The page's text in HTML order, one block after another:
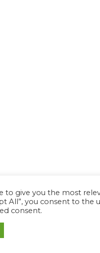
to give you the most
All”, you consent to
consent.